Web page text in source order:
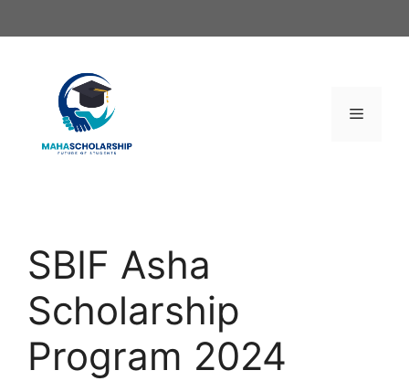
to
Menu
SBIF Asha
Scholarship
Program 2024